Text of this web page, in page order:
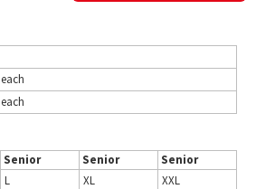
each
each
Senior Senior
Senior
L XL
XXL